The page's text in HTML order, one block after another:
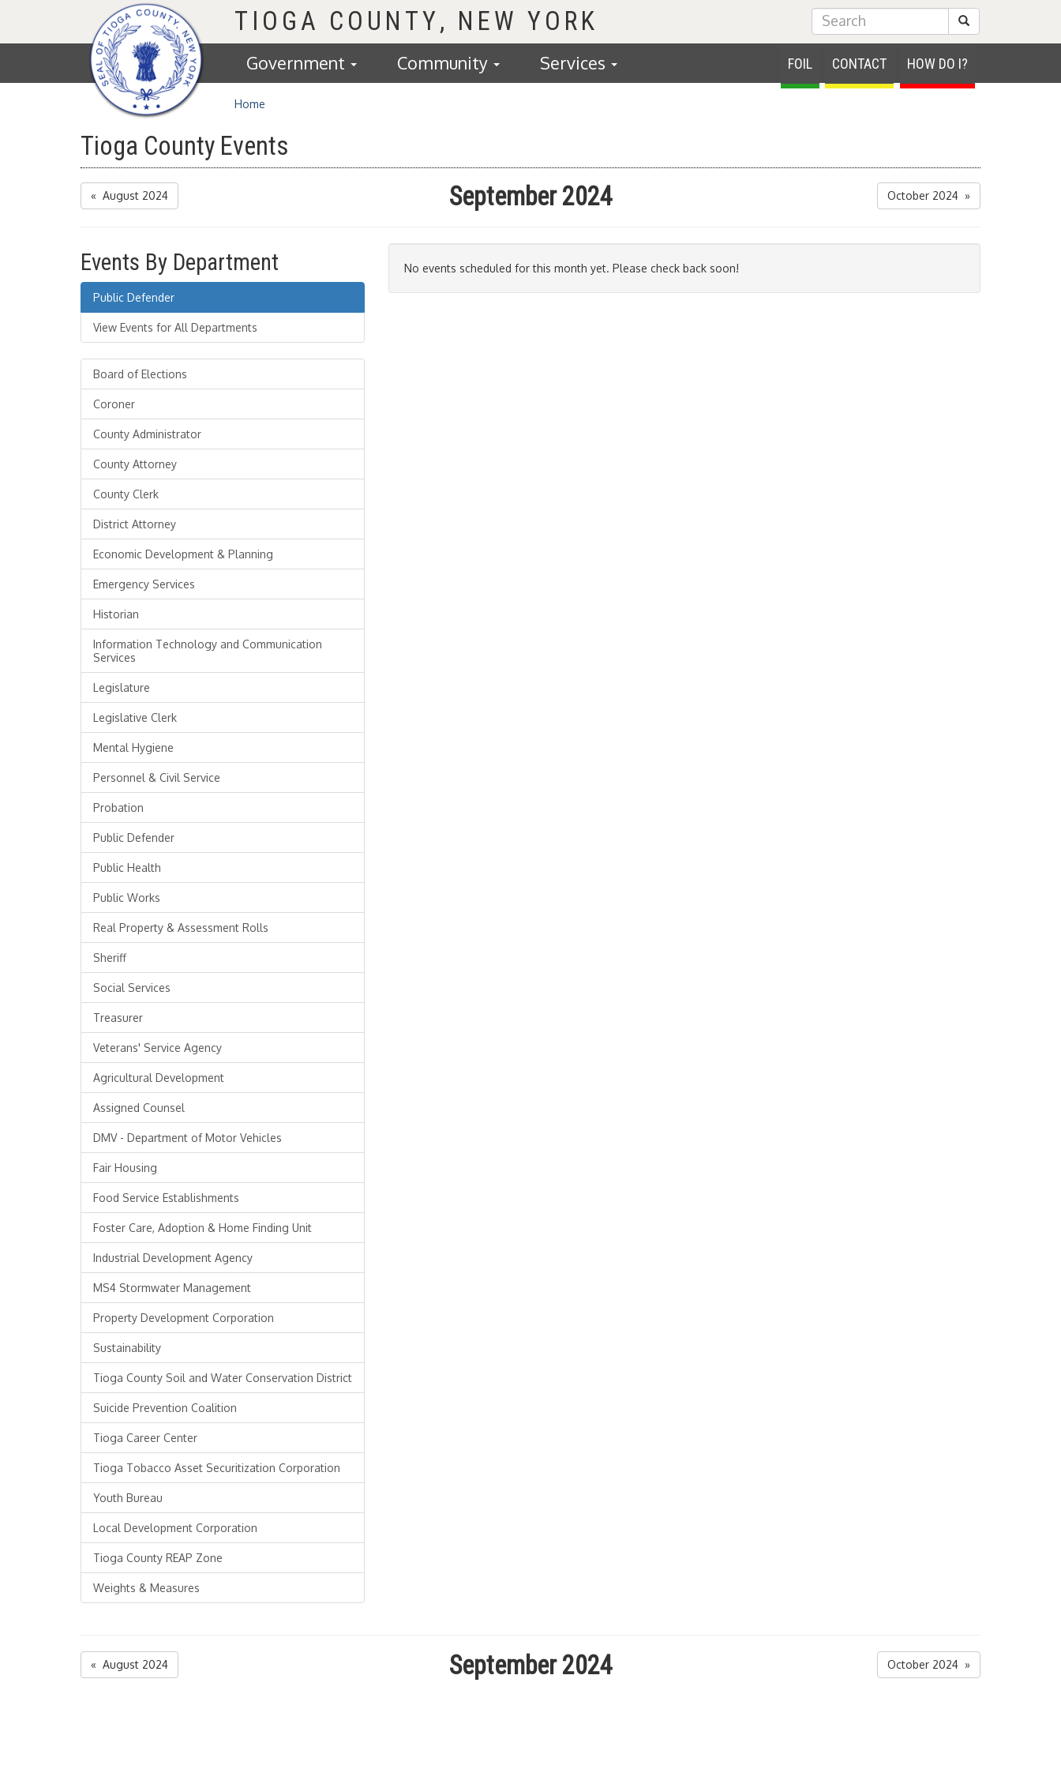
Homepage
TIOGA COUNTY Submit Search
FOIL CONTACT HOW DO I?
Government Community Services
Home
Tioga County Events
« August 2024 September 2024 October 2024 »
Events By Department
Public Defender
View Events for All Departments
Board of Elections
Coroner
County Administrator
County Attorney
County Clerk
District Attorney
Economic Development & Planning
Emergency Services
Historian
Information Technology and Communication
Services
Legislature
Legislative Clerk
Mental Hygiene
Personnel & Civil Service
Probation
Public Defender
Public Health
Public Works
Real Property & Assessment Rolls
Sheriff
Social Services
Treasurer
Veterans' Service Agency
Agricultural Development
Assigned Counsel
DMV - Department of Motor Vehicles
Fair Housing
Food Service Establishments
Foster Care, Adoption & Home Finding Unit
Industrial Development Agency
MS4 Stormwater Management
Property Development Corporation
Sustainability
Tioga County Soil and Water Conservation District
Suicide Prevention Coalition
Tioga Career Center
Tioga Tobacco Asset Securitization Corporation
Youth Bureau
Local Development Corporation
Tioga County REAP Zone
Weights & Measures
No events scheduled for this month yet. Please check back soon!
« August 2024 September 2024 October 2024 »